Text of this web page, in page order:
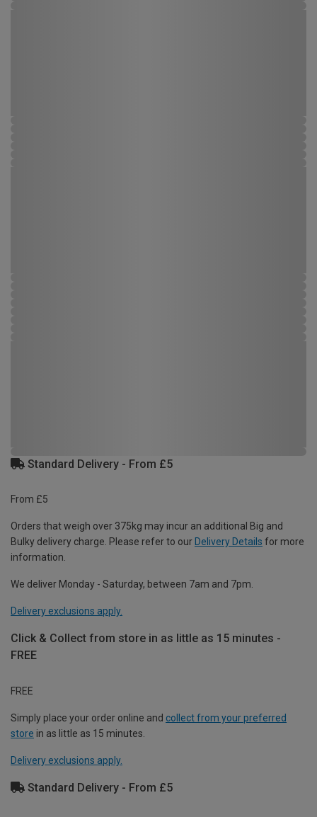
Standard Delivery - From £5
From £5
Orders that weigh over 375kg may incur an additional Big and
Bulky delivery charge. Please refer to our Delivery Details for more
information.
We deliver Monday - Saturday, between 7am and 7pm.
Delivery exclusions apply.
Click & Collect from store in as little as 15 minutes -
FREE
FREE
Simply place your order online and collect from your preferred
store in as little as 15 minutes.
Delivery exclusions apply.
Standard Delivery - From £5